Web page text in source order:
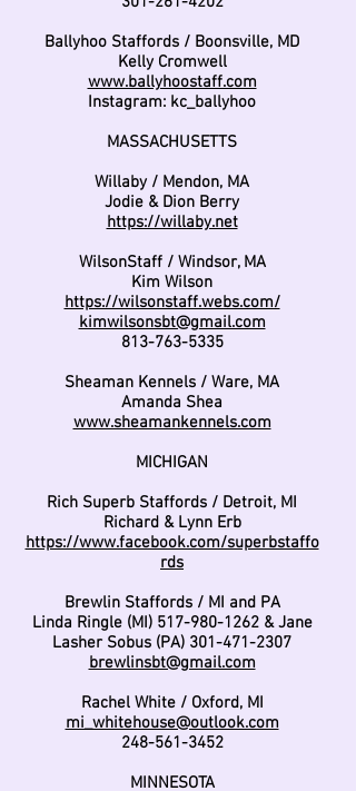
Ballyhoo Staffords / Boonsville, MD
Kelly Cromwell
www.ballyhoostaff.com
Instagram: kc_ballyhoo
MASSACHUSETTS
Willaby / Mendon, MA
Jodie & Dion Berry
https://willaby.net
WilsonStaff / Windsor, MA
Kim Wilson
https://wilsonstaff.webs.com/
kimwilsonsbt@gmail.com
813-763-5335
Sheaman Kennels / Ware, MA
Amanda Shea
www.sheamankennels.com
MICHIGAN
Rich Superb Staffords / Detroit, MI
Richard & Lynn Erb
https://www.facebook.com/superbstaffo
rds
Brewlin Staffords / MI and PA
Linda Ringle (MI) 517-980-1262& Jane
Lasher Sobus (PA) 301-471-2307
brewlinsbt@gmail.com
Rachel White / Oxford, MI
mi_whitehouse@outlook.com
248-561-3452
MINNESOTA